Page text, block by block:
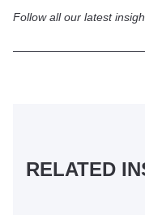
Follow all our latest
RELATED